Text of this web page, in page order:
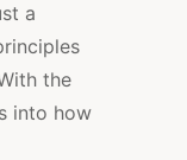
a
the
into how